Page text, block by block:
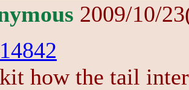
2009/10/
how the tail